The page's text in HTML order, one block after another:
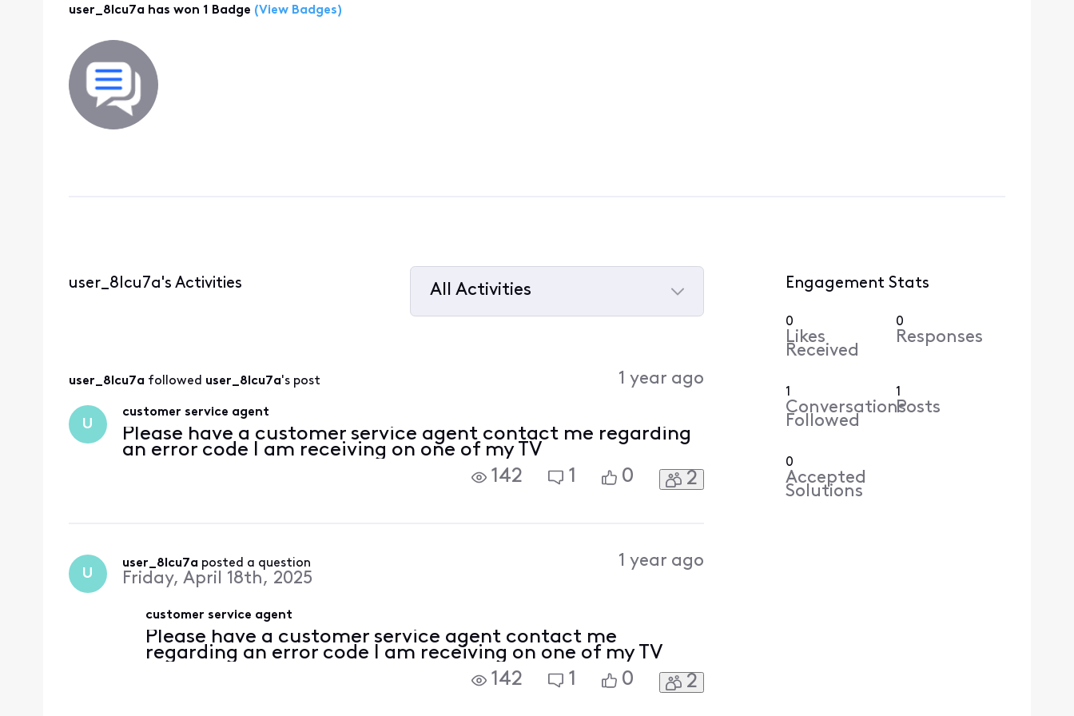
user_8lcu7a has won 1 Badge (View Badges)
user_8lcu7a's Activities
All Activities
user_8lcu7a followed user_8lcu7a's post 1 year ago
U
customer service agent
Please have a customer service agent contact me regarding
an error code I am receiving on one of my TV
142
1 0 2
U
user_8lcu7a posted a question
Friday, April 18th, 2025
1 year ago
customer service agent
Please have a customer service agent contact me
regarding an error code I am receiving on one of my TV
142
1 0 2
Engagement Stats
0
Likes
Received
0
Responses
1
Conversations
Followed
1
Posts
0
Accepted
Solutions